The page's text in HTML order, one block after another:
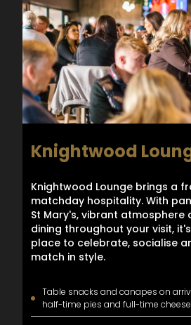
Knightwood
Knightwood Lounge brings a
matchday hospitality. With
St Mary's, vibrant atmosphere
dining throughout your visit,
place to celebrate, socialise
match in style.
Table snacks and canapes on
half-time pies and full-time